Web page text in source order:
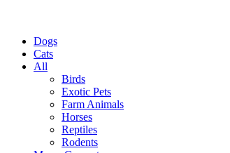
Dogs
Cats
All
Birds
Exotic Pets
Farm Animals
Horses
Reptiles
Rodents